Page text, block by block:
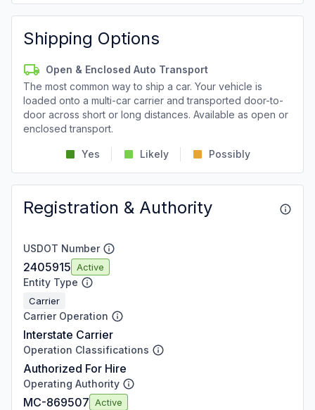
Shipping Options
Open & Enclosed Auto Transport
The most common way to ship a car. Your vehicle is
loaded onto a multi-car carrier and transported door-to-
door across short or long distances. Available as open or
enclosed transport.
Yes Likely Possibly
Registration & Authority
USDOT Number
2405915 Active
Entity Type
Carrier
Carrier Operation
Interstate Carrier
Operation Classifications
Authorized For Hire
Operating Authority
MC-869507 Active